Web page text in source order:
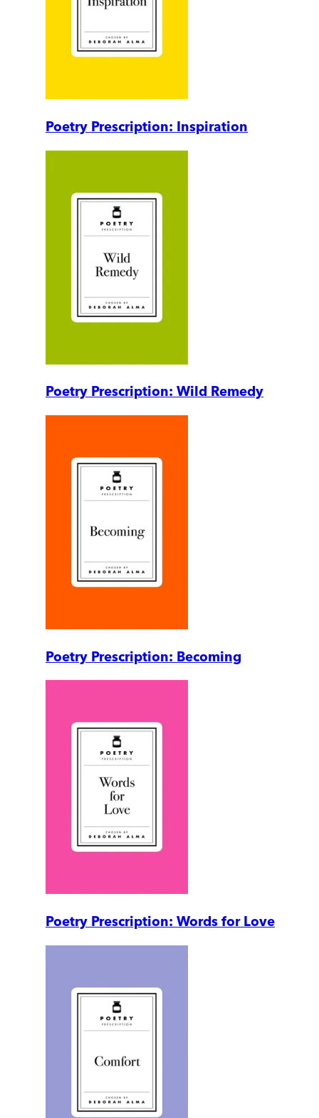
Poetry Prescription: Inspiration
Poetry Prescription: Wild Remedy
Poetry Prescription: Becoming
Poetry Prescription: Words for Love